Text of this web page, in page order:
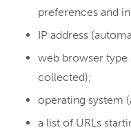
preferences and
IP address
web browser type
collected);
operating system
a list of URLs